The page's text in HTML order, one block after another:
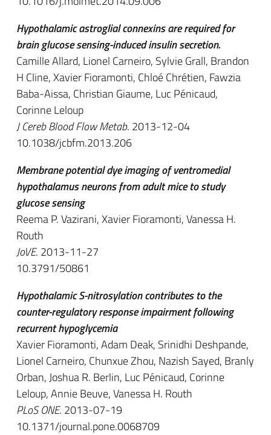
Hypothalamic astroglial connexins are required for
brain glucose sensing-induced insulin secretion.
Camille Allard, Lionel Carneiro, Sylvie Grall, Brandon
H Cline, Xavier Fioramonti, Chloé Chrétien, Fawzia
Baba-Aissa, Christian Giaume, Luc Pénicaud,
Corinne Leloup
J Cereb Blood Flow Metab. 2013-12-04
10.1038/jcbfm.2013.206
Membrane potential dye imaging of ventromedial
hypothalamus neurons from adult mice to study
glucose sensing
Reema P. Vazirani, Xavier Fioramonti, Vanessa H.
Routh
JoVE. 2013-11-27
10.3791/50861
Hypothalamic S-nitrosylation contributes to the
counter-regulatory response impairment following
recurrent hypoglycemia
Xavier Fioramonti, Adam Deak, Srinidhi Deshpande,
Lionel Carneiro, Chunxue Zhou, Nazish Sayed, Branly
Orban, Joshua R. Berlin, Luc Pénicaud, Corinne
Leloup, Annie Beuve, Vanessa H. Routh
PLoS ONE. 2013-07-19
10.1371/journal.pone.0068709